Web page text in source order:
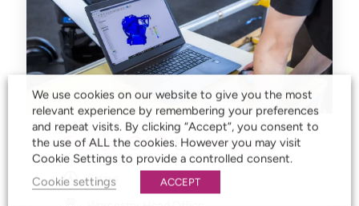
Fusion CAD Essentials
3 days
We use cookies on our website to give you the most
relevant experience by remembering your preferences
and repeat visits. By clicking “Accept”, you consent to
the use of ALL the cookies. However you may visit
Cookie Settings to provide a controlled consent.
Cookie settings
ACCEPT